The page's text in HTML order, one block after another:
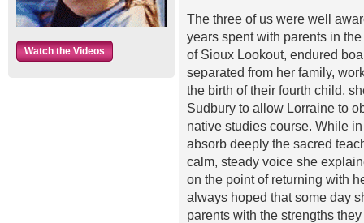
Watch the Videos
The three of us were well
years spent with parents in
of Sioux Lookout, endured
separated from her family,
the birth of their fourth child,
Sudbury to allow Lorraine to
native studies course. While
absorb deeply the sacred
calm, steady voice she
on the point of returning with
always hoped that some day
parents with the strengths